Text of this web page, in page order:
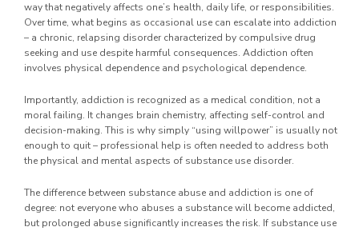
way that negatively affects one’s health, daily life, or responsibilities.
Over time, what begins as occasional use can escalate into addiction
– a chronic, relapsing disorder characterized by compulsive drug
seeking and use despite harmful consequences. Addiction often
involves physical dependence and psychological dependence.
Importantly, addiction is recognized as a medical condition, not a
moral failing. It changes brain chemistry, affecting self-control and
decision-making. This is why simply “using willpower” is usually not
enough to quit – professional help is often needed to address both
the physical and mental aspects of substance use disorder.
The difference between substance abuse and addiction is one of
degree: not everyone who abuses a substance will become addicted,
but prolonged abuse significantly increases the risk. If substance use